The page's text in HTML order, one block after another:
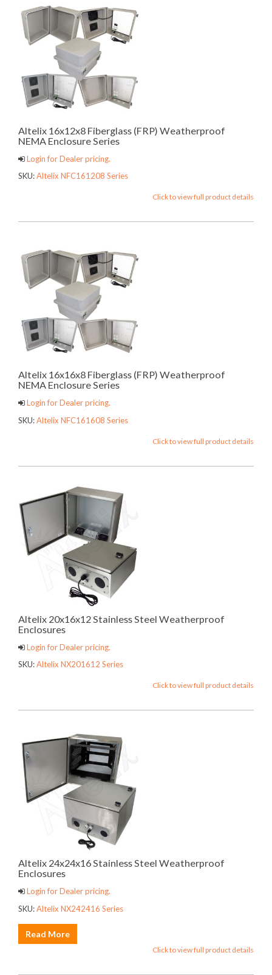
Altelix 16x12x8 Fiberglass (FRP) Weatherproof
NEMA Enclosure Series
Login for Dealer pricing.
SKU:Altelix NFC161208 Series
Click to view full product details
Altelix 16x16x8 Fiberglass (FRP) Weatherproof
NEMA Enclosure Series
Login for Dealer pricing.
SKU:Altelix NFC161608 Series
Click to view full product details
Altelix 20x16x12 Stainless Steel Weatherproof
Enclosures
Login for Dealer pricing.
SKU:Altelix NX201612 Series
Click to view full product details
Altelix 24x24x16 Stainless Steel Weatherproof
Enclosures
Login for Dealer pricing.
SKU:Altelix NX242416 Series
Read More
Click to view full product details